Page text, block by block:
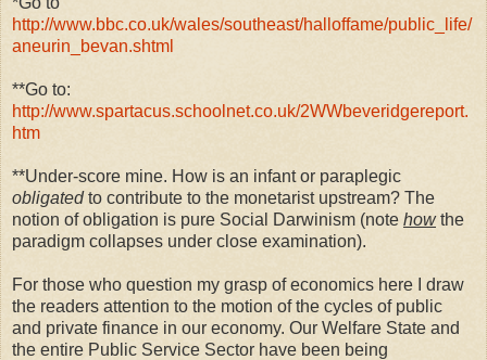
http://www.bbc.co.uk/wales/southeast/halloffame/public_life/
aneurin_bevan.shtml
**Go to:
http://www.spartacus.schoolnet.co.uk/2WWbeveridgereport.
htm
**Under-score mine. How is an infant or paraplegic
obligatedto contribute to the monetarist upstream? The
notion of obligation is pure Social Darwinism (note howthe
paradigm collapses under close examination).
For those who question my grasp of economics here I draw
the readers attention to the motion of the cycles of public
and private finance in our economy. Our Welfare State and
the entire Public Service Sector have been being